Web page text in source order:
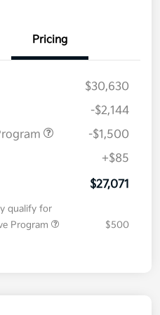
Pricing
$30,630
-$2,144
-$1,500
+$85
$27,071
qualify for
Program
$500